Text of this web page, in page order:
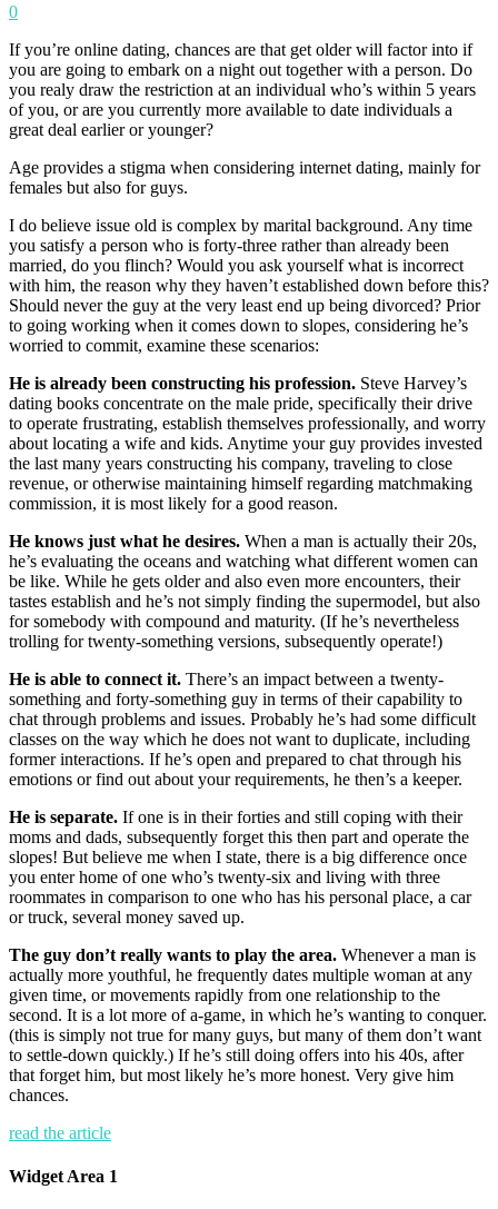
0
If you’re online dating, chances are that get older will factor into if
you are going to embark on a night out together with a person. Do
you realy draw the restriction at an individual who’s within 5 years
of you, or are you currently more available to date individuals a
great deal earlier or younger?
Age provides a stigma when considering internet dating, mainly for
females but also for guys.
I do believe issue old is complex by marital background. Any time
you satisfy a person who is forty-three rather than already been
married, do you flinch? Would you ask yourself what is incorrect
with him, the reason why they haven’t established down before this?
Should never the guy at the very least end up being divorced? Prior
to going working when it comes down to slopes, considering he’s
worried to commit, examine these scenarios:
He is already been constructing his profession. Steve Harvey’s
dating books concentrate on the male pride, specifically their drive
to operate frustrating, establish themselves professionally, and worry
about locating a wife and kids. Anytime your guy provides invested
the last many years constructing his company, traveling to close
revenue, or otherwise maintaining himself regarding matchmaking
commission, it is most likely for a good reason.
He knows just what he desires. When a man is actually their 20s,
he’s evaluating the oceans and watching what different women can
be like. While he gets older and also even more encounters, their
tastes establish and he’s not simply finding the supermodel, but also
for somebody with compound and maturity. (If he’s nevertheless
trolling for twenty-something versions, subsequently operate!)
He is able to connect it. There’s an impact between a twenty-
something and forty-something guy in terms of their capability to
chat through problems and issues. Probably he’s had some difficult
classes on the way which he does not want to duplicate, including
former interactions. If he’s open and prepared to chat through his
emotions or find out about your requirements, he then’s a keeper.
He is separate. If one is in their forties and still coping with their
moms and dads, subsequently forget this then part and operate the
slopes! But believe me when I state, there is a big difference once
you enter home of one who’s twenty-six and living with three
roommates in comparison to one who has his personal place, a car
or truck, several money saved up.
The guy don’t really wants to play the area. Whenever a man is
actually more youthful, he frequently dates multiple woman at any
given time, or movements rapidly from one relationship to the
second. It is a lot more of a-game, in which he’s wanting to conquer.
(this is simply not true for many guys, but many of them don’t want
to settle-down quickly.) If he’s still doing offers into his 40s, after
that forget him, but most likely he’s more honest. Very give him
chances.
read the article
Widget Area 1